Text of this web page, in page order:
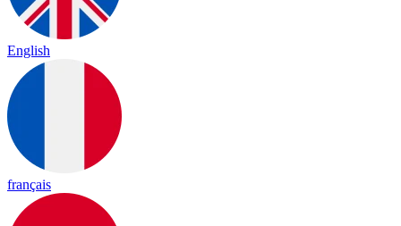
English
français